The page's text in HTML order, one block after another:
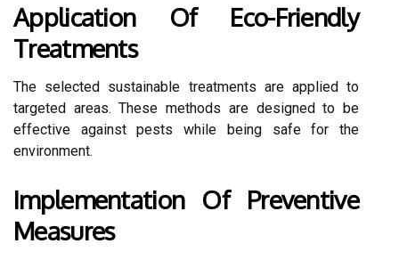
Application Of Eco-Friendly
Treatments
The selected sustainable treatments are applied to
targeted areas. These methods are designed to be
effective against pests while being safe for the
environment.
Implementation Of Preventive
Measures